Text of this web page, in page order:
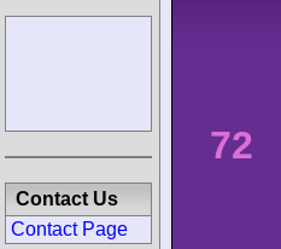
72
Contact Us
Contact Page